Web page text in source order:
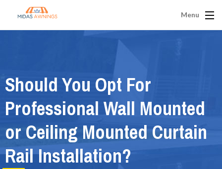
Menu
Should You Opt For
Professional Wall Mounted
or Ceiling Mounted Curtain
Rail Installation?